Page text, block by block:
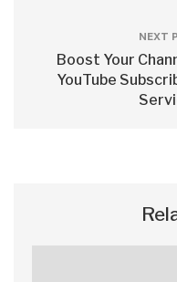
NEXT
Boost Your
YouTube